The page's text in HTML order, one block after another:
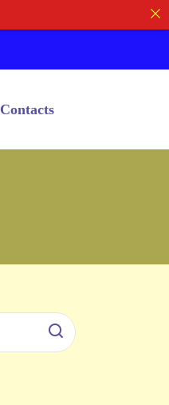
Contacts